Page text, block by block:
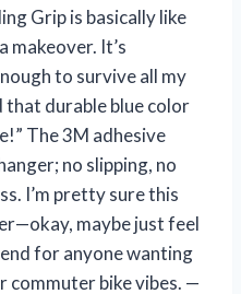
Grip is basically like
makeover. It’s
to survive all my
that durable blue color
The 3M adhesive
no slipping, no
I’m pretty sure this
maybe just feel
for anyone wanting
commuter bike vibes. —